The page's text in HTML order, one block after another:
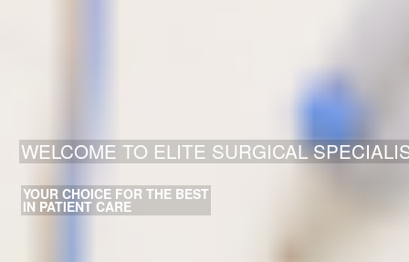
WELCOME TO ELITE SURGICAL
YOUR CHOICE FOR THE BEST
IN PATIENT CARE